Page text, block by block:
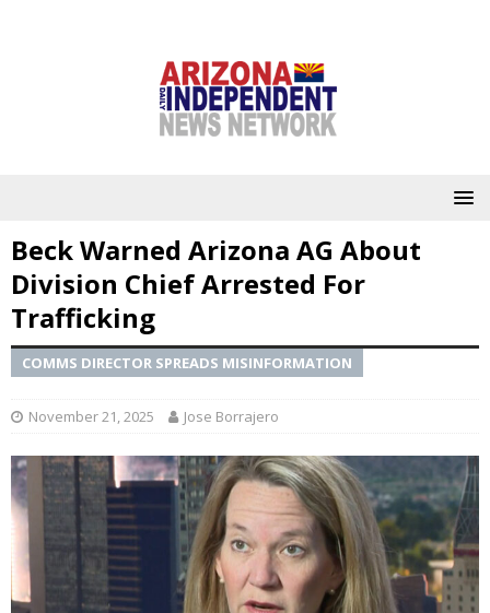
Beck Warned Arizona AG About
Division Chief Arrested For
Trafficking
COMMS DIRECTOR SPREADS MISINFORMATION
November 21, 2025 Jose Borrajero